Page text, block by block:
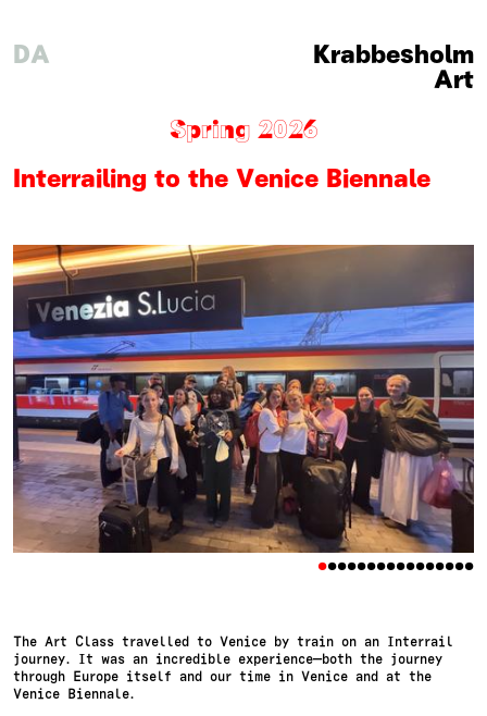
Krabbesholm
DA
Art
Spring 2026
Interrailing to the Venice Biennale
••••••••••••••••
The Art Class travelled to Venice by train on an Interrail
journey. It was an incredible experience—both the journey
through Europe itself and our time in Venice and at the
Venice Biennale.